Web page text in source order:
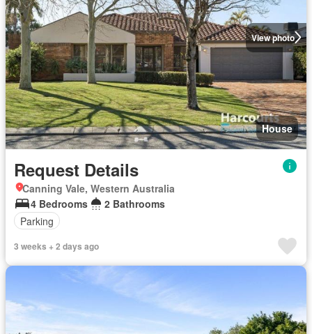
View photo
House
Request Details
Canning Vale, Western Australia
4 Bedrooms
2 Bathrooms
Parking
3 weeks + 2 days ago